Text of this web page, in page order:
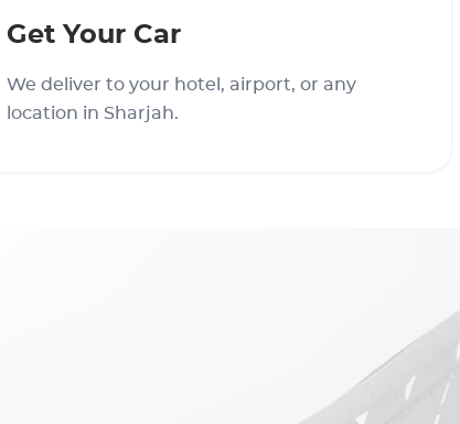
Get Your Car
We deliver to your hotel, airport, or any
location in Sharjah.